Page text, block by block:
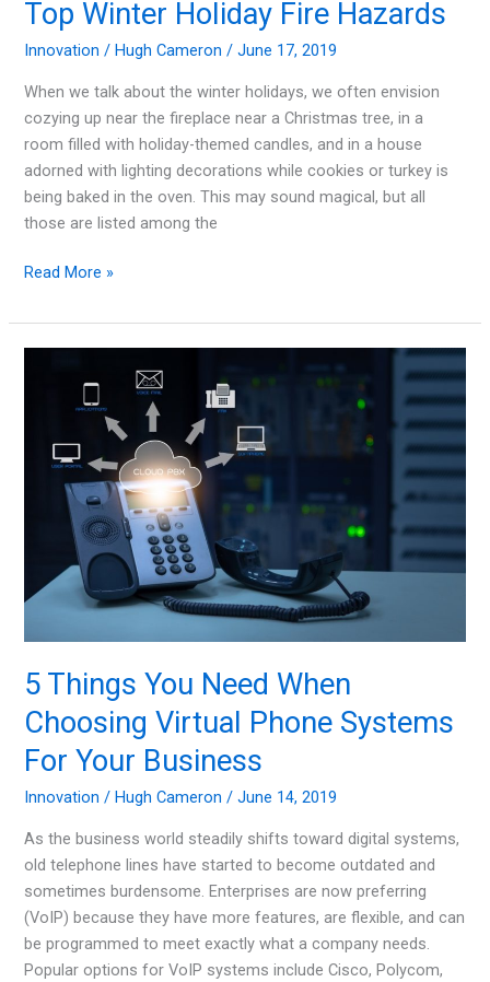
Top Winter Holiday Fire Hazards
Innovation /Hugh Cameron/June 17, 2019
When we talk about the winter holidays, we often envision
cozying up near the fireplace near a Christmas tree, in a
room filled with holiday-themed candles, and in a house
adorned with lighting decorations while cookies or turkey is
being baked in the oven. This may sound magical, but all
those are listed among the
Tis
Season
for
Winter
Holiday
Hazards
Read More »
5 Things You Need When
Choosing Virtual Phone Systems
For Your Business
Innovation /Hugh Cameron/June 14, 2019
As the business world steadily shifts toward digital systems,
old telephone lines have started to become outdated and
sometimes burdensome. Enterprises are now preferring
(VoIP) because they have more features, are flexible, and can
be programmed to meet exactly what a company needs.
Popular options for VoIP systems include Cisco, Polycom,